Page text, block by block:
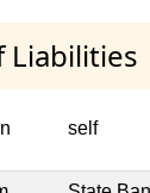
Liabilities
self